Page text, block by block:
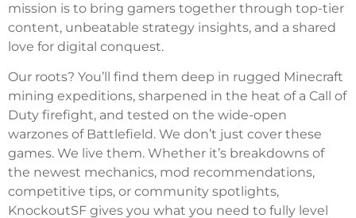
mission is to bring gamers together through top-tier
content, unbeatable strategy insights, and a shared
love for digital conquest.
Our roots? You’ll find them deep in rugged Minecraft
mining expeditions, sharpened in the heat of a Call of
Duty firefight, and tested on the wide-open
warzones of Battlefield. We don’t just cover these
games. We live them. Whether it’s breakdowns of
the newest mechanics, mod recommendations,
competitive tips, or community spotlights,
KnockoutSF gives you what you need to fully level